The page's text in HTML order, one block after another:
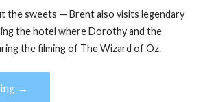
the sweets — Brent also visits legendary
the hotel where Dorothy and the
the filming of The Wizard of Oz.
→